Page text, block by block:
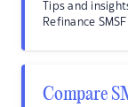
Tips and
Refinance
Compare